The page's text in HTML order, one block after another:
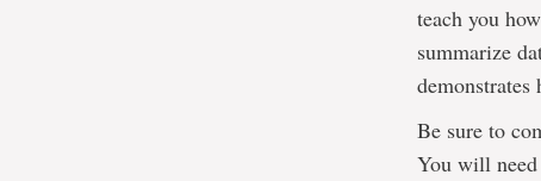
teach you
summarize
Be sure to
You will